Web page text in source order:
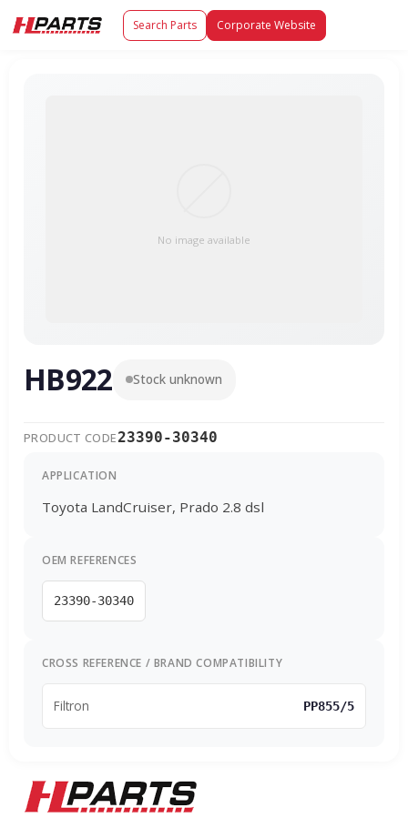
Search Parts Corporate Website
No image available
HB922 Stock unknown
PRODUCT CODE23390-30340
APPLICATION
Toyota LandCruiser, Prado 2.8 dsl
OEM REFERENCES
23390-30340
CROSS REFERENCE / BRAND COMPATIBILITY
Filtron PP855/5